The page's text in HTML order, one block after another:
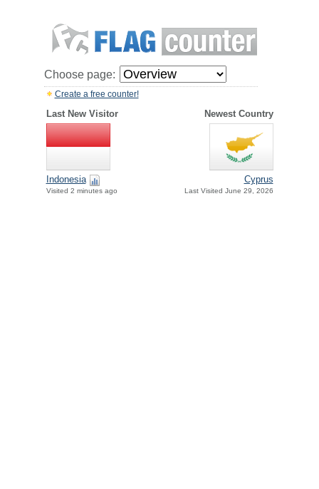
Choose page:
Create a free counter!
Last New Visitor Newest Country
Indonesia
Visited 2 minutes ago
Cyprus
Last Visited June 29, 2026